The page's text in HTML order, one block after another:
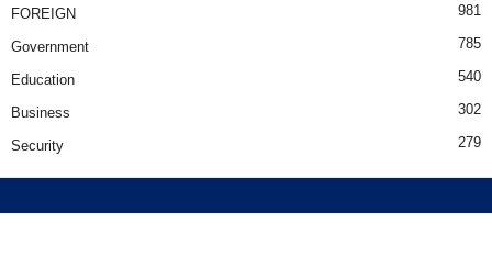
FOREIGN 981
Government 785
Education 540
Business 302
Security 279